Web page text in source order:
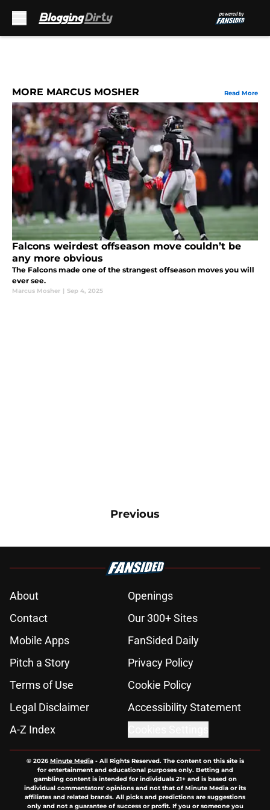
MORE MARCUS MOSHER Read More
Falcons weirdest offseason move couldn’t be
any more obvious
The Falcons made one of the strangest offseason moves you will
ever see.
Marcus Mosher | Sep 4, 2025
Previous
About
Openings
Contact
Our 300+ Sites
Mobile Apps
FanSided Daily
Pitch a Story
Privacy Policy
Terms of Use
Cookie Policy
Legal Disclaimer
Accessibility Statement
A-Z Index
© 2026Minute Media- All Rights Reserved. The content on this site is
for entertainment and educational purposes only. Betting and
gambling content is intended for individuals 21+ and is based on
individual commentators' opinions and not that of Minute Media or its
affiliates and related brands. All picks and predictions are suggestions
only and not a guarantee of success or profit. If you or someone you